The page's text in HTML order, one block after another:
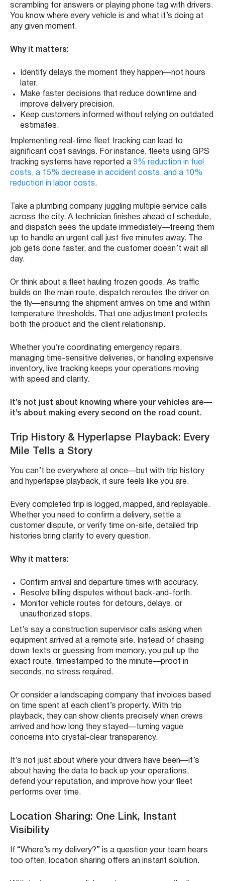
scrambling for answers or playing phone tag with drivers.
You know where every vehicle is and what it’s doing at
any given moment.
Why it matters:
Identify delays the moment they happen—not hours
later.
Make faster decisions that reduce downtime and
improve delivery precision.
Keep customers informed without relying on outdated
estimates.
Implementing real-time fleet tracking can lead to
significant cost savings. For instance, fleets using GPS
tracking systems have reported a 9% reduction in fuel
costs, a 15% decrease in accident costs, and a 10%
reduction in labor costs. ​
Take a plumbing company juggling multiple service calls
across the city. A technician finishes ahead of schedule,
and dispatch sees the update immediately—freeing them
up to handle an urgent call just five minutes away. The
job gets done faster, and the customer doesn’t wait all
day.
Or think about a fleet hauling frozen goods. As traffic
builds on the main route, dispatch reroutes the driver on
the fly—ensuring the shipment arrives on time and within
temperature thresholds. That one adjustment protects
both the product and the client relationship.
Whether you’re coordinating emergency repairs,
managing time-sensitive deliveries, or handling expensive
inventory, live tracking keeps your operations moving
with speed and clarity.
It’s not just about knowing where your vehicles are—
it’s about making every second on the road count.
Trip History & Hyperlapse Playback: Every
Mile Tells a Story
You can’t be everywhere at once—but with trip history
and hyperlapse playback, it sure feels like you are.
Every completed trip is logged, mapped, and replayable.
Whether you need to confirm a delivery, settle a
customer dispute, or verify time on-site, detailed trip
histories bring clarity to every question.
Why it matters:
Confirm arrival and departure times with accuracy.
Resolve billing disputes without back-and-forth.
Monitor vehicle routes for detours, delays, or
unauthorized stops.
Let’s say a construction supervisor calls asking when
equipment arrived at a remote site. Instead of chasing
down texts or guessing from memory, you pull up the
exact route, timestamped to the minute—proof in
seconds, no stress required.
Or consider a landscaping company that invoices based
on time spent at each client’s property. With trip
playback, they can show clients precisely when crews
arrived and how long they stayed—turning vague
concerns into crystal-clear transparency.
It’s not just about where your drivers have been—it’s
about having the data to back up your operations,
defend your reputation, and improve how your fleet
performs over time.
Location Sharing: One Link, Instant
Visibility
If “Where’s my delivery?” is a question your team hears
too often, location sharing offers an instant solution.